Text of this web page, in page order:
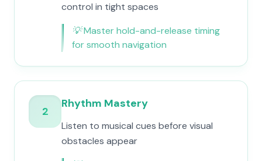
control in tight spaces
💡Master hold-and-release timing
for smooth navigation
2
Rhythm Mastery
Listen to musical cues before visual
obstacles appear